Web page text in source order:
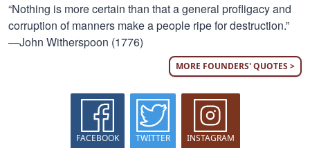
“Nothing is more certain than that a general profligacy and
corruption of manners make a people ripe for destruction.”
—John Witherspoon (1776)
MORE FOUNDERS' QUOTES >
FACEBOOK TWITTER INSTAGRAM